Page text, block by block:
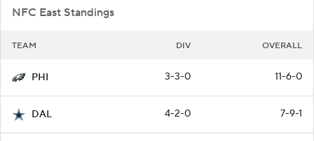
NFC East Standings
TEAM DIV OVERALL
PHI 3-3-0 11-6-0
DAL 4-2-0 7-9-1